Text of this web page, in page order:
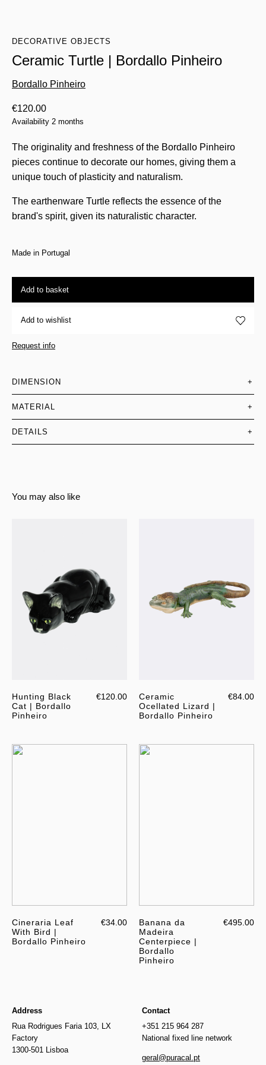
DECORATIVE OBJECTS
Ceramic Turtle | Bordallo Pinheiro
Bordallo Pinheiro
€120.00
Availability 2 months
The originality and freshness of the Bordallo Pinheiro
pieces continue to decorate our homes, giving them a
unique touch of plasticity and naturalism.
The earthenware Turtle reflects the essence of the
brand's spirit, given its naturalistic character.
Made in Portugal
Add to basket
Add to wishlist
Request info
DIMENSION +
MATERIAL +
DETAILS +
You may also like
Hunting Black
Cat | Bordallo
Pinheiro
€120.00
Ceramic
Ocellated Lizard |
Bordallo Pinheiro
€84.00
Cineraria Leaf
With Bird |
Bordallo Pinheiro
€34.00
Banana da
Madeira
Centerpiece |
Bordallo
Pinheiro
€495.00
Address
Rua Rodrigues Faria 103, LX
Factory
1300-501 Lisboa
Contact
+351 215 964 287
National fixed line network
geral@puracal.pt